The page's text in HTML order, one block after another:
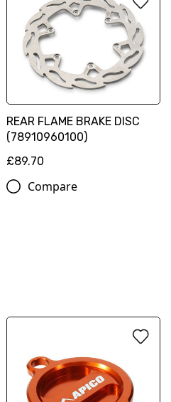
REAR FLAME BRAKE DISC
(78910960100)
£89.70
Compare